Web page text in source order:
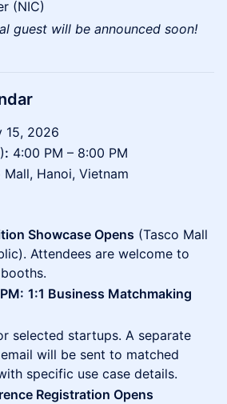
(NIC)
guest will be announced soon!
15, 2026
: 4:00 PM – 8:00 PM
Mall, Hanoi, Vietnam
Showcase Opens (Tasco Mall
Attendees are welcome to
1:1 Business Matchmaking
selected startups. A separate
will be sent to matched
specific use case details.
Registration Opens